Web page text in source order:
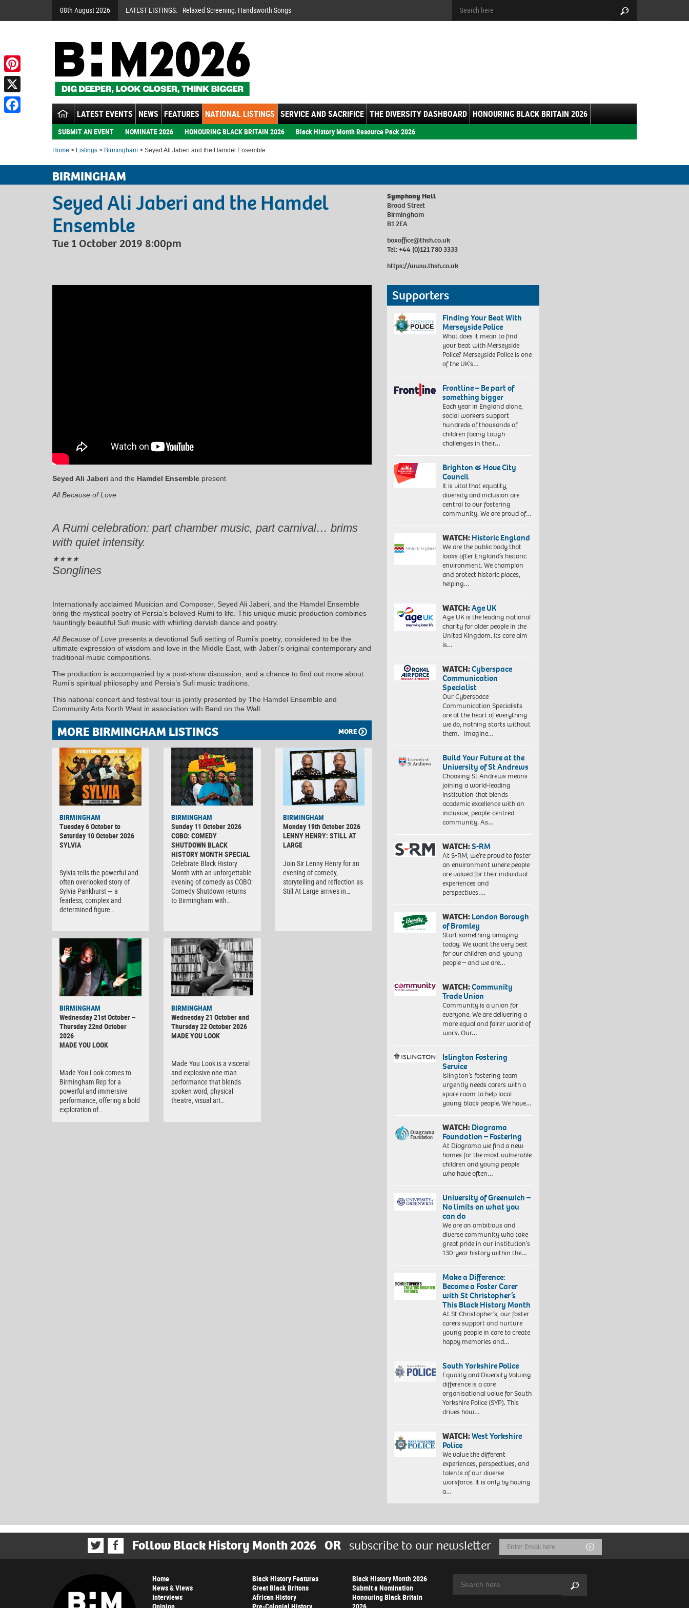
08th August 2026 LATEST LISTINGS: Relaxed Screening: Handsworth Songs
LATEST EVENTS NEWS FEATURES NATIONAL LISTINGS SERVICE AND SACRIFICE THE DIVERSITY DASHBOARD HONOURING BLACK BRITAIN 2026
SUBMIT AN EVENT NOMINATE 2026 HONOURING BLACK BRITAIN 2026 Black History Month Resource Pack 2026
Home > Listings > Birmingham > Seyed Ali Jaberi and the Hamdel Ensemble
BIRMINGHAM
Seyed Ali Jaberi and the Hamdel
Ensemble
Tue 1 October 2019 8:00pm
Symphony Hall
Broad Street
Birmingham
B1 2EA
boxoffice@thsh.co.uk
Tel: +44 (0)121 780 3333
https://www.thsh.co.uk
Seyed Ali Jaberi and the Hamdel Ensemble present
All Because of Love
A Rumi celebration: part chamber music, part carnival… brims
with quiet intensity.
★★★★
Songlines
Internationally acclaimed Musician and Composer, Seyed Ali Jaberi, and the Hamdel Ensemble
bring the mystical poetry of Persia’s beloved Rumi to life. This unique music production combines
hauntingly beautiful Sufi music with whirling dervish dance and poetry.
All Because of Love presents a devotional Sufi setting of Rumi’s poetry, considered to be the
ultimate expression of wisdom and love in the Middle East, with Jaberi’s original contemporary and
traditional music compositions.
The production is accompanied by a post-show discussion, and a chance to find out more about
Rumi’s spiritual philosophy and Persia’s Sufi music traditions.
This national concert and festival tour is jointly presented by The Hamdel Ensemble and
Community Arts North West in association with Band on the Wall.
MORE BIRMINGHAM LISTINGS MORE
BIRMINGHAM
Tuesday 6 October to
Saturday 10 October 2026
SYLVIA
Sylvia tells the powerful and
often overlooked story of
Sylvia Pankhurst — a
fearless, complex and
determined figure…
BIRMINGHAM
Sunday 11 October 2026
COBO: COMEDY
SHUTDOWN BLACK
HISTORY MONTH SPECIAL
Celebrate Black History
Month with an unforgettable
evening of comedy as COBO:
Comedy Shutdown returns
to Birmingham with…
BIRMINGHAM
Monday 19th October 2026
LENNY HENRY: STILL AT
LARGE
Join Sir Lenny Henry for an
evening of comedy,
storytelling and reflection as
Still At Large arrives in…
BIRMINGHAM
Wednesday 21st October –
Thursday 22nd October
2026
MADE YOU LOOK
Made You Look comes to
Birmingham Rep for a
powerful and immersive
performance, offering a bold
exploration of…
BIRMINGHAM
Wednesday 21 October and
Thursday 22 October 2026
MADE YOU LOOK
Made You Look is a visceral
and explosive one-man
performance that blends
spoken word, physical
theatre, visual art…
Supporters
Finding Your Beat With
Merseyside Police
What does it mean to find
your beat with Merseyside
Police? Merseyside Police is one
of the UK’s…
Frontline – Be part of
something bigger
Each year in England alone,
social workers support
hundreds of thousands of
children facing tough
challenges in their…
Brighton & Hove City
Council
It is vital that equality,
diversity and inclusion are
central to our fostering
community. We are proud of…
WATCH:Historic England
We are the public body that
looks after England’s historic
environment. We champion
and protect historic places,
helping…
WATCH:Age UK
Age UK is the leading national
charity for older people in the
United Kingdom. Its core aim
is…
WATCH:Cyberspace
Communication
Specialist
Our Cyberspace
Communication Specialists
are at the heart of everything
we do, nothing starts without
them. Imagine…
Build Your Future at the
University of St Andrews
Choosing St Andrews means
joining a world-leading
institution that blends
academic excellence with an
inclusive, people-centred
community. As…
WATCH:S-RM
At S-RM, we’re proud to foster
an environment where people
are valued for their individual
experiences and
perspectives….
WATCH:London Borough
of Bromley
Start something amazing
today. We want the very best
for our children and young
people – and we are…
WATCH:Community
Trade Union
Community is a union for
everyone. We are delivering a
more equal and fairer world of
work. Our…
Islington Fostering
Service
Islington’s fostering team
urgently needs carers with a
spare room to help local
young black people. We have…
WATCH:Diagrama
Foundation – Fostering
At Diagrama we find a new
homes for the most vulnerable
children and young people
who have often…
University of Greenwich –
No limits on what you
can do
We are an ambitious and
diverse community who take
great pride in our institution’s
130-year history within the…
Make a Difference:
Become a Foster Carer
with St Christopher’s
This Black History Month
At St Christopher’s, our foster
carers support and nurture
young people in care to create
happy memories and…
South Yorkshire Police
Equality and Diversity Valuing
difference is a core
organisational value for South
Yorkshire Police (SYP). This
drives how…
WATCH:West Yorkshire
Police
We value the different
experiences, perspectives, and
talents of our diverse
workforce. It is only by having
a…
Follow Black History Month 2026 OR subscribe to our newsletter
Email
Address
Submit
Home
News & Views
Interviews
Black History Features
Great Black Britons
African History
Black History Month 2026
Submit a Nomination
Honouring Black Britain
Search
Pinterest
X